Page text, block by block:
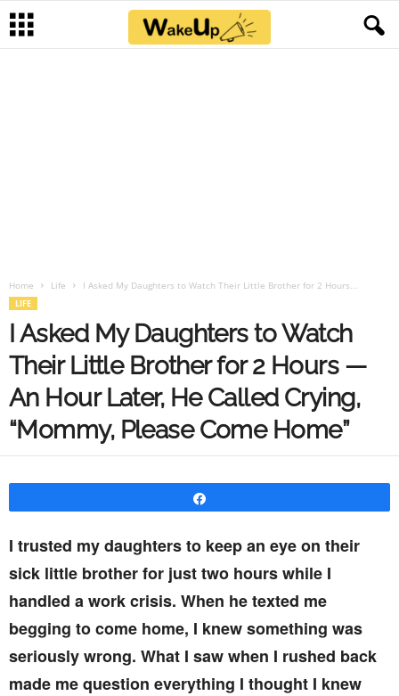
Home Life I Asked My Daughters to Watch Their Little Brother for 2 Hours...
LIFE
I Asked My Daughters to Watch
Their Little Brother for 2 Hours —
An Hour Later, He Called Crying,
“Mommy, Please Come Home”
I trusted my daughters to keep an eye on their
sick little brother for just two hours while I
handled a work crisis. When he texted me
begging to come home, I knew something was
seriously wrong. What I saw when I rushed back
made me question everything I thought I knew